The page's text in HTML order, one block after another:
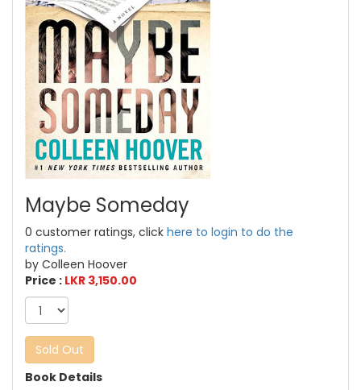
Maybe Someday
0 customer ratings, click here to login to do the
ratings.
by Colleen Hoover
Price : LKR 3,150.00
Sold Out
Book Details